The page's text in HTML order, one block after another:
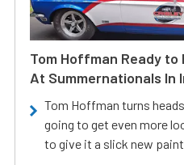
Tom Hoffman Ready to
At Summernationals In
Tom Hoffman turns
going to get even more
to give it a slick new